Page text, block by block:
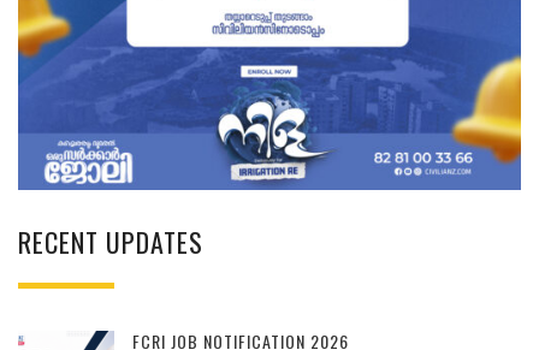
RECENT UPDATES
FCRI JOB NOTIFICATION 2026